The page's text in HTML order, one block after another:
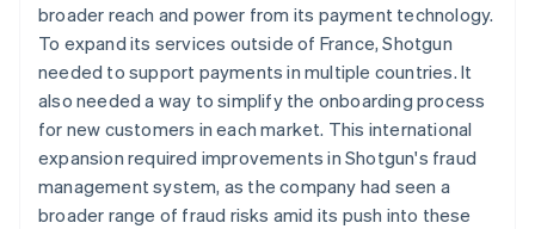
broader reach and power from its payment technology.
To expand its services outside of France, Shotgun
needed to support payments in multiple countries. It
also needed a way to simplify the onboarding process
for new customers in each market. This international
expansion required improvements in Shotgun's fraud
management system, as the company had seen a
broader range of fraud risks amid its push into these